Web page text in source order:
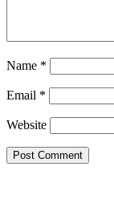
Name *
Email *
Website